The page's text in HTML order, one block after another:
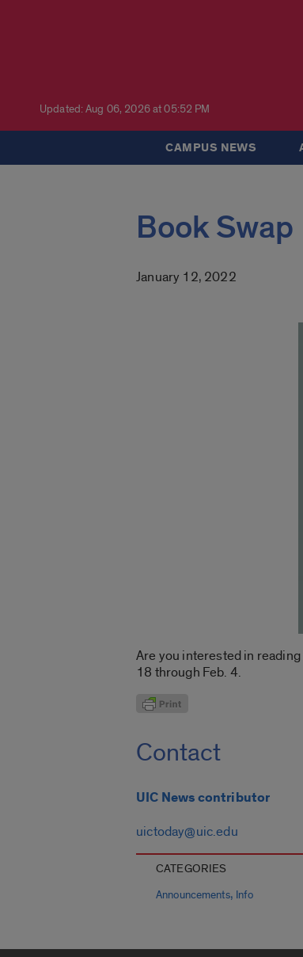
Updated: Aug 06, 2026 at 05:52 PM
CAMPUS NEWS
Book Swap
January 12, 2022
Are you interested in
18 through Feb. 4.
Contact
UIC News contributor
uictoday@uic.edu
CATEGORIES
Announcements, Info